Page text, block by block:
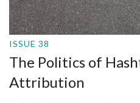
ISSUE 38
The Politics of
Attribution